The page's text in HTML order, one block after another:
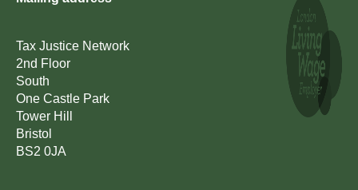
Tax Justice Network
2nd Floor
South
One Castle Park
Tower Hill
Bristol
BS2 0JA